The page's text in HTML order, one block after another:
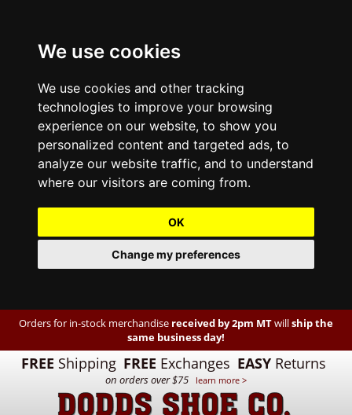
We use cookies
We use cookies and other tracking
technologies to improve your browsing
experience on our website, to show you
personalized content and targeted ads, to
analyze our website traffic, and to understand
where our visitors are coming from.
OK
Change my preferences
Orders for in-stock merchandise received by 2pm MTwillship the
same business day!
FREE Shipping FREE Exchanges EASY Returns
on orders over $75 learn more >